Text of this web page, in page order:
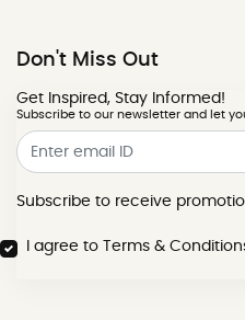
Don't Miss Out
Get Inspired, Stay Informed!
Subscribe to our newsletter and let
Subscribe to receive
I agree to Terms &